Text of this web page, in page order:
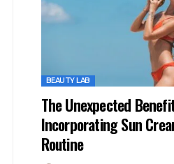
BEAUTY LAB
The Unexpected
Incorporating Sun
Routine